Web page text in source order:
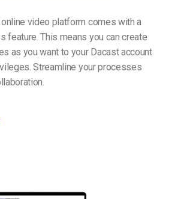
video platform comes with a
feature. This means you can create
as you want to your Dacast account
Streamline your processes